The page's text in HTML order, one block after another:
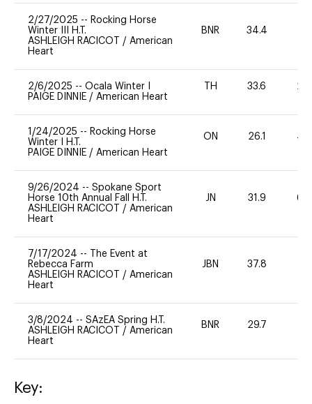
2/27/2025 -- Rocking Horse
Winter III H.T.
ASHLEIGH RACICOT / American
Heart
BNR 34.4
2/6/2025 -- Ocala Winter I
PAIGE DINNIE / American Heart
TH 33.6 20
1/24/2025 -- Rocking Horse
Winter I H.T.
PAIGE DINNIE / American Heart
ON 26.1 40
9/26/2024 -- Spokane Sport
Horse 10th Annual Fall H.T.
ASHLEIGH RACICOT / American
Heart
JN 31.9 60
7/17/2024 --
The Event at
Rebecca Farm
ASHLEIGH RACICOT / American
Heart
JBN 37.8
3/8/2024 -- SAzEA Spring H.T.
ASHLEIGH RACICOT / American
Heart
BNR 29.7
Key: